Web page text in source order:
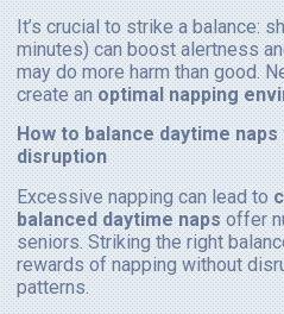
It’s crucial to strike a balance:
minutes) can boost alertness
may do more harm than good.
create anoptimal napping
How to balance daytime
disruption
Excessive napping can lead to
balanced daytime napsoffer
seniors. Striking the right
rewards of napping without
patterns.